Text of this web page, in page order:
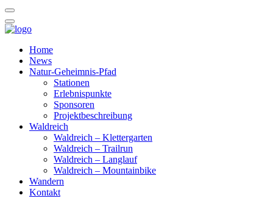
Home
News
Natur-Geheimnis-Pfad
Stationen
Erlebnispunkte
Sponsoren
Projektbeschreibung
Waldreich
Waldreich – Klettergarten
Waldreich – Trailrun
Waldreich – Langlauf
Waldreich – Mountainbike
Wandern
Kontakt